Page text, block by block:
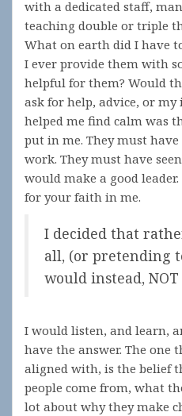
with a dedicated staff,
teaching double or triple
What on earth did I have
I ever provide them with
helpful for them? Would
ask for help, advice, or
helped me find calm was
put in me. They must
work. They must have
would make a good leader.
for your faith in me.
I decided that
all, (or pretending
would instead,
I would listen, and learn,
have the answer. The one
aligned with, is the belief
people come from, what
lot about why they make